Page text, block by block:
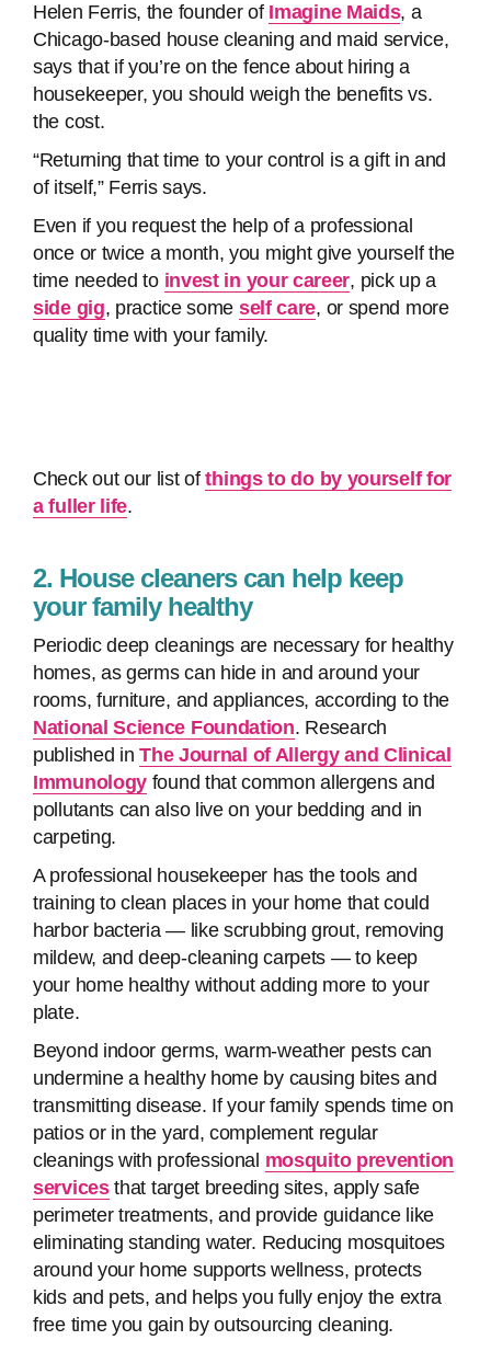
Helen Ferris, the founder of Imagine Maids, a
Chicago-based house cleaning and maid service,
says that if you’re on the fence about hiring a
housekeeper, you should weigh the benefits vs.
the cost.
“Returning that time to your control is a gift in and
of itself,” Ferris says.
Even if you request the help of a professional
once or twice a month, you might give yourself the
time needed to invest in your career, pick up a
side gig, practice some self care, or spend more
quality time with your family.
Check out our list ofthings to do by yourself for
a fuller life.
2. House cleaners can help keep
your family healthy
Periodic deep cleanings are necessary for healthy
homes, as germs can hide in and around your
rooms, furniture, and appliances, according to the
National Science Foundation. Research
published inThe Journal of Allergy and Clinical
Immunology found that common allergens and
pollutants can also live on your bedding and in
carpeting.
A professional housekeeper has the tools and
training to clean places in your home that could
harbor bacteria — like scrubbing grout, removing
mildew, and deep-cleaning carpets — to keep
your home healthy without adding more to your
plate.
Beyond indoor germs, warm-weather pests can
undermine a healthy home by causing bites and
transmitting disease. If your family spends time on
patios or in the yard, complement regular
cleanings with professional mosquito prevention
servicesthat target breeding sites, apply safe
perimeter treatments, and provide guidance like
eliminating standing water. Reducing mosquitoes
around your home supports wellness, protects
kids and pets, and helps you fully enjoy the extra
free time you gain by outsourcing cleaning.